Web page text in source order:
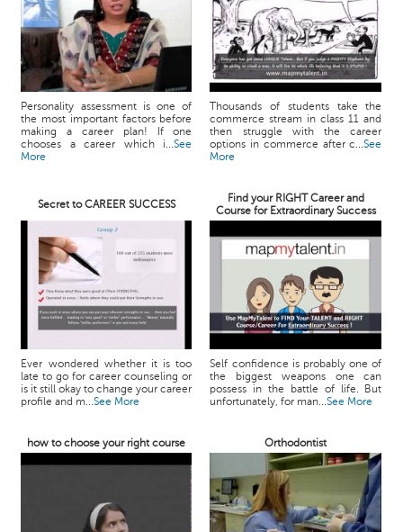
Personality assessment is one of
the most important factors before
making a career plan! If one
chooses a career which i...See
More
Thousands of students take the
commerce stream in class 11 and
then struggle with the career
options in commerce after c...See
More
Secret to CAREER SUCCESS
Find your RIGHT Career and
Course for Extraordinary Success
Ever wondered whether it is too
late to go for career counseling or
is it still okay to change your career
profile and m...See More
Self confidence is probably one of
the biggest weapons one can
possess in the battle of life. But
unfortunately, for man...See More
how to choose your right course Orthodontist